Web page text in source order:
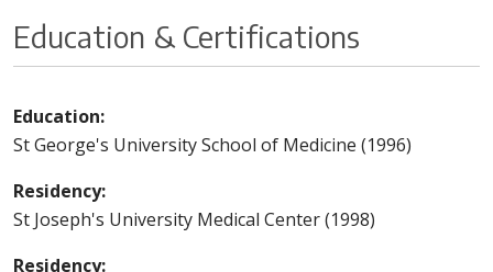
Education & Certifications
Education:
St George's University School of Medicine (1996)
Residency:
St Joseph's University Medical Center (1998)
Residency: